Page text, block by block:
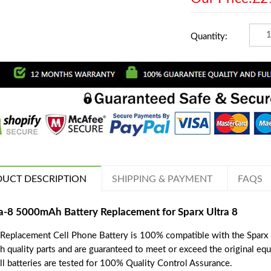
Quantity:
DESCRIPTION SHIPPING & PAYMENT FAQS
8 5000mAh Battery Replacement for Sparx Ultra 8
Cell Phone Battery is 100% compatible with the
quality parts and are guaranteed to meet or exceed the original
batteries are tested for 100% Quality Control Assurance.